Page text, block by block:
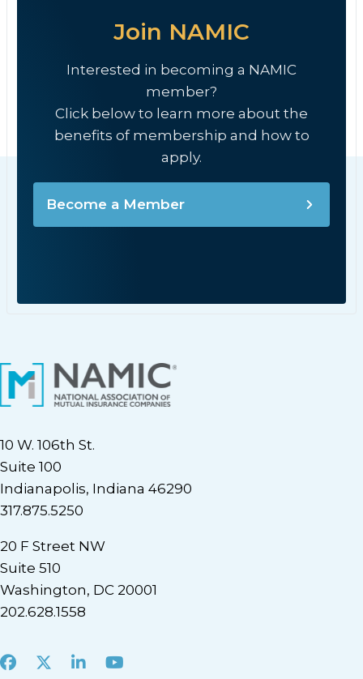
Join NAMIC
Interested in becoming a NAMIC
member?
Click below to learn more about the
benefits of membership and how to
apply.
Become a Member
10 W. 106th St.
Suite 100
Indianapolis, Indiana 46290
317.875.5250
20 F Street NW
Suite 510
Washington, DC 20001
202.628.1558
Facebook
X LinkedInYoutube